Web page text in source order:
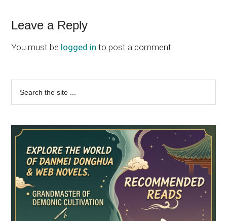
Reader
Interactions
Leave a Reply
You must be logged in to post a comment.
Primary
Sidebar
...